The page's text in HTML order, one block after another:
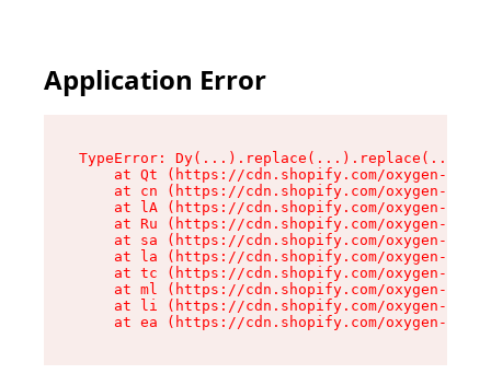
Application Error
TypeError:
at Qt (https://cdn.shopify.com/oxygen-v2/
at cn (https://cdn.shopify.com/oxygen-v2/
at lA (https://cdn.shopify.com/oxygen-v2/
at Ru (https://cdn.shopify.com/oxygen-v2/
at sa (https://cdn.shopify.com/oxygen-v2/
at la (https://cdn.shopify.com/oxygen-v2/
at tc (https://cdn.shopify.com/oxygen-v2/
at ml (https://cdn.shopify.com/oxygen-v2/
at li (https://cdn.shopify.com/oxygen-v2/
at ea (https://cdn.shopify.com/oxygen-v2/